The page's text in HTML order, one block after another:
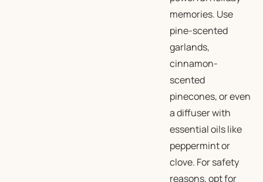
memories. Use
pine-scented
garlands,
cinnamon-
scented
pinecones, or even
a diffuser with
essential oils like
peppermint or
clove. For safety
reasons, opt for